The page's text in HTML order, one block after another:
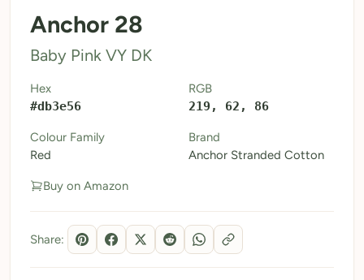
Calculators
Thread Colours
My Downloads
My Threads
Pricing
About
Anchor 28
Baby Pink VY DK
Hex
#db3e56
RGB
219, 62, 86
Colour Family
Red
Brand
Anchor Stranded Cotton
Buy on Amazon
Share: